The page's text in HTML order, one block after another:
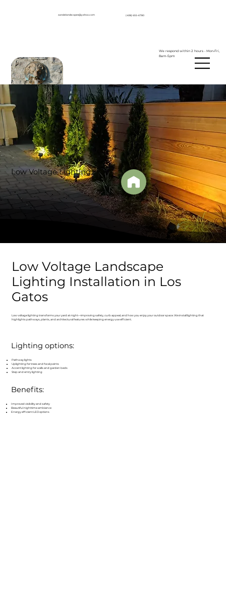
aandelandscapes@yahoo.com (408) 655-6780
We respond within 2 hours - Mon-Fri,
8am-5pm
Low Voltage Lighting
Low Voltage Landscape
Lighting Installation in Los
Gatos
Low voltage lighting transforms your yard at night—improving safety, curb appeal, and how you enjoy your outdoor space. We install lighting that
highlights pathways, plants, and architectural features while keeping energy use efficient.
Lighting options:
Pathway lights
Uplighting for trees and focal points
Accent lighting for walls and garden beds
Step and entry lighting
Benefits:
Improved visibility and safety
Beautiful nighttime ambiance
Energy efficient LED options